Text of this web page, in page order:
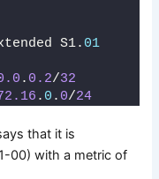
S1.
01
. 0.2/32
. 0 . 0/24
that it is
00) with a metric of